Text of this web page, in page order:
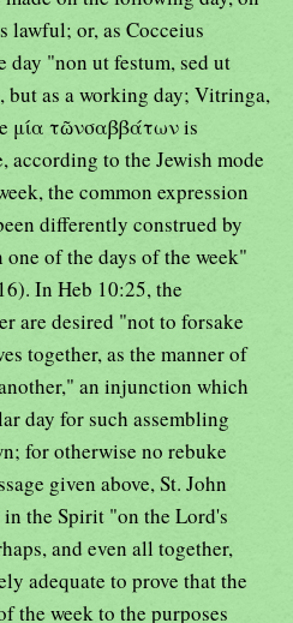
lawful; or, as Cocceius
day "non ut festum, sed ut
but as a working day; Vitringa,
μία τῶνσαββάτων is
according to the Jewish mode
the common expression
differently construed by
of the days of the week"
In Heb 10:25, the
are desired "not to forsake
together, as the manner of
an injunction which
day for such assembling
for otherwise no rebuke
given above, St. John
the Spirit "on the Lord's
and even all together,
adequate to prove that the
the week to the purposes